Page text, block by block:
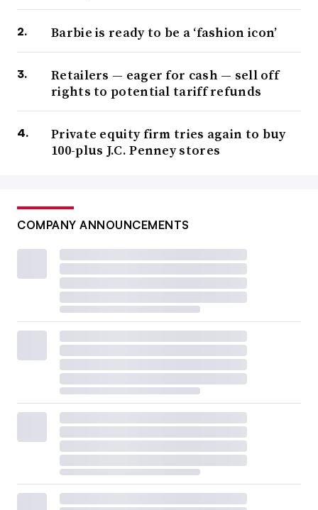
Barbie is ready to be a ‘fashion icon’
Retailers — eager for cash — sell off
rights to potential tariff refunds
Private equity firm tries again to buy
100-plus J.C. Penney stores
COMPANY ANNOUNCEMENTS